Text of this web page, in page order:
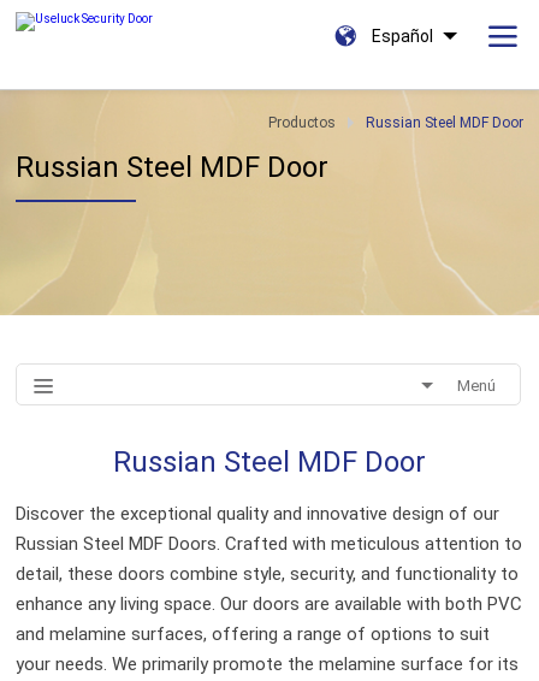
Español
Productos Russian Steel MDF Door
Russian Steel MDF Door
Menú
Russian Steel MDF Door
Discover the exceptional quality and innovative design of our
Russian Steel MDF Doors. Crafted with meticulous attention to
detail, these doors combine style, security, and functionality to
enhance any living space. Our doors are available with both PVC
and melamine surfaces, offering a range of options to suit
your needs. We primarily promote the melamine surface for its